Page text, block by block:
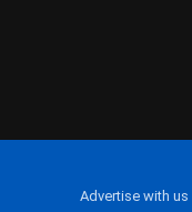
Advertise with us